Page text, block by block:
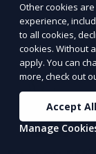
Other cookies
experience,
to all cookies,
cookies. Without
apply. You can
more, check out
Accept All
Manage